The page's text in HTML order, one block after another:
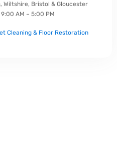
Wiltshire, Bristol & Gloucester
AM – 5:00 PM
Cleaning & Floor Restoration